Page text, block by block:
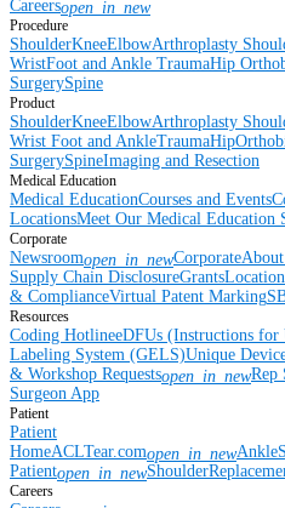
Careersopen_in_new
Procedure
ShoulderKneeElbowArthroplasty
WristFoot and Ankle TraumaHip
SurgerySpine
Product
ShoulderKneeElbowArthroplasty
Wrist Foot and AnkleTraumaHip
SurgerySpineImaging and Resection
Medical Education
Medical EducationCourses and Events
LocationsMeet Our Medical Education
Corporate
Newsroomopen_in_newCorporate
Supply Chain DisclosureGrants
& ComplianceVirtual Patent Marking
Resources
Coding HotlineeDFUs (Instructions for
Labeling System (GELS)Unique
& Workshop Requestsopen_in_newRep
Surgeon App
Patient
Patient
HomeACLTear.comopen_in_new
Patientopen_in_new
Careers